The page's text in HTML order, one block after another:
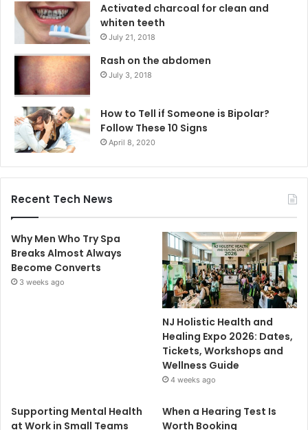
Activated charcoal for clean and
whiten teeth
July 21, 2018
Rash on the abdomen
July 3, 2018
How to Tell if Someone is Bipolar?
Follow These 10 Signs
April 8, 2020
Recent Tech News
Why Men Who Try Spa
Breaks Almost Always
Become Converts
3 weeks ago
NJ Holistic Health and
Healing Expo 2026: Dates,
Tickets, Workshops and
Wellness Guide
4 weeks ago
Supporting Mental Health
at Work in Small Teams
When a Hearing Test Is
Worth Booking